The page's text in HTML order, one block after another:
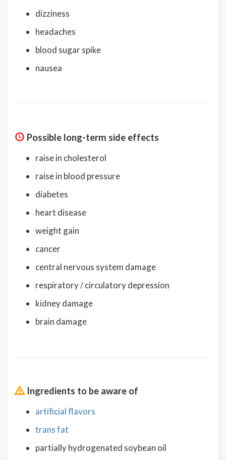
dizziness
headaches
blood sugar spike
nausea
Possible long-term side effects
raise in cholesterol
raise in blood pressure
diabetes
heart disease
weight gain
cancer
central nervous system damage
respiratory / circulatory depression
kidney damage
brain damage
Ingredients to be aware of
artificial flavors
trans fat
partially hydrogenated soybean oil